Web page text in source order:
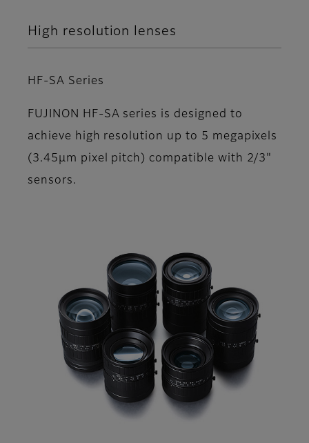
High resolution lenses
HF-SA Series
FUJINON HF-SA series is designed to
achieve high resolution up to 5 megapixels
(3.45µm pixel pitch) compatible with 2/3"
sensors.